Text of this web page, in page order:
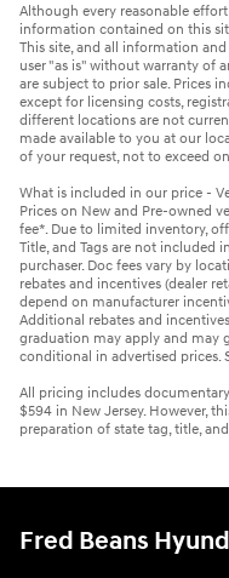
Although every reasonable
information contained on this
This site, and all information
user "as is" without warranty of
are subject to prior sale. Prices
except for licensing costs,
different locations are not
made available to you at our
of your request, not to exceed
What is included in our price -
Prices on New and Pre-owned
fee*. Due to limited inventory,
Title, and Tags are not included
purchaser. Doc fees vary by
rebates and incentives (dealer
depend on manufacturer
Additional rebates and
graduation may apply and may
conditional in advertised prices.
All pricing includes
$594 in New Jersey. However,
preparation of state tag, title,
Fred Beans